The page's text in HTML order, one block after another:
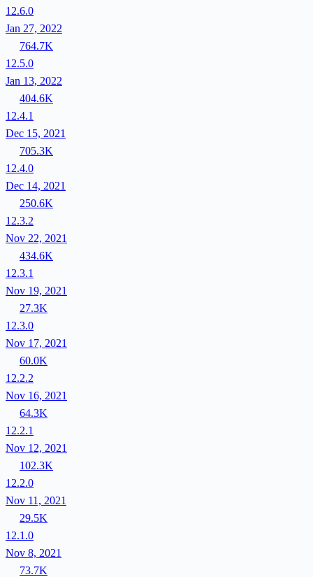
12.6.0
Jan 27, 2022
764.7K
12.5.0
Jan 13, 2022
404.6K
12.4.1
Dec 15, 2021
705.3K
12.4.0
Dec 14, 2021
250.6K
12.3.2
Nov 22, 2021
434.6K
12.3.1
Nov 19, 2021
27.3K
12.3.0
Nov 17, 2021
60.0K
12.2.2
Nov 16, 2021
64.3K
12.2.1
Nov 12, 2021
102.3K
12.2.0
Nov 11, 2021
29.5K
12.1.0
Nov 8, 2021
73.7K